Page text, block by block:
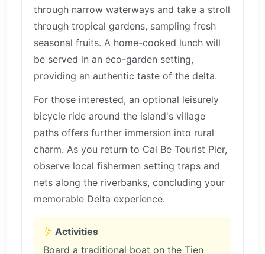
through narrow waterways and take a stroll
through tropical gardens, sampling fresh
seasonal fruits. A home-cooked lunch will
be served in an eco-garden setting,
providing an authentic taste of the delta.
For those interested, an optional leisurely
bicycle ride around the island's village
paths offers further immersion into rural
charm. As you return to Cai Be Tourist Pier,
observe local fishermen setting traps and
nets along the riverbanks, concluding your
memorable Delta experience.
Activities
Board a traditional boat on the Tien